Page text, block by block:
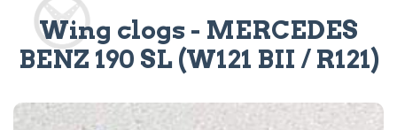
Wing clogs - MERCEDES
BENZ 190 SL (W121 BII / R121)